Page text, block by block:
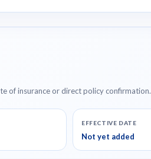
of insurance or direct policy confirmation.
EFFECTIVE DATE
Not yet added